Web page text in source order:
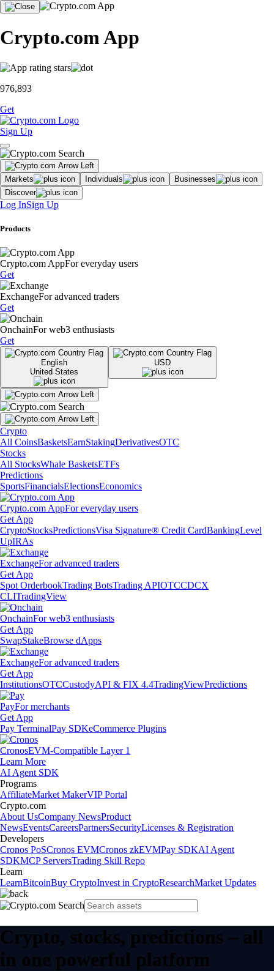
Crypto.com App
976,893
Get
Sign Up
Markets Individuals
Businesses
Discover
Log InSign Up
Products
Crypto.com AppFor everyday users
Get
ExchangeFor advanced traders
Get
OnchainFor web3 enthusiasts
Get
English
United States
USD
Crypto
All CoinsBasketsEarnStakingDerivativesOTC
Stocks
All StocksWhale BasketsETFs
Predictions
SportsFinancialsElectionsEconomics
Crypto.com AppFor everyday users
Get App
CryptoStocksPredictionsVisa Signature® Credit CardBankingLevel
UpIRAs
ExchangeFor advanced traders
Get App
Spot OrderbookTrading BotsTrading APIOTCCDCX
CLITradingView
OnchainFor web3 enthusiasts
Get App
SwapStakeBrowse dApps
ExchangeFor advanced traders
Get App
InstitutionsOTCCustodyAPI & FIX 4.4TradingViewPredictions
PayFor merchants
Get App
Pay TerminalPay SDKeCommerce Plugins
CronosEVM-Compatible Layer 1
Learn More
AI Agent SDK
Programs
AffiliateMarket MakerVIP Portal
Crypto.com
About UsCompany NewsProduct
NewsEventsCareersPartnersSecurityLicenses & Registration
Developers
Cronos PoSCronos EVMCronos zkEVMPay SDKAI Agent
SDKMCP ServersTrading Skill Repo
Learn
LearnBitcoinBuy CryptoInvest in CryptoResearchMarket Updates
Crypto, stocks, predictions – all
in one powerful platform